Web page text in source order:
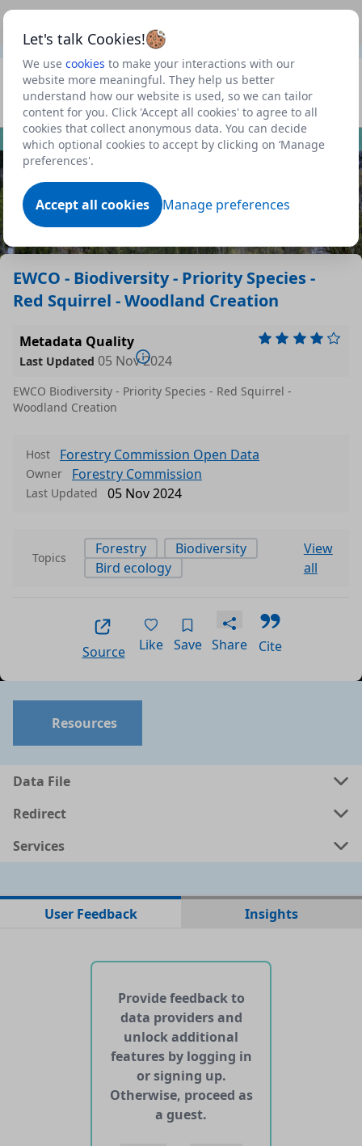
Let's talk Cookies!
We use cookies to make your interactions with our
website more meaningful. They help us better
understand how our website is used, so we can tailor
content for you. Click 'Accept all cookies' to agree to all
cookies that collect anonymous data. You can decide
which optional cookies to accept by clicking on ‘Manage
preferences'.
Accept all cookies Manage preferences
to view our roadmap and request new features
Profile
Datasets
Dataset
EWCO - Biodiversity - Priority Species -
Red Squirrel - Woodland Creation
Metadata Quality
Last Updated 05 Nov 2024
EWCO Biodiversity - Priority Species - Red Squirrel -
Woodland Creation
Host Forestry Commission Open Data
Owner Forestry Commission
Last Updated 05 Nov 2024
Topics
Forestry
Biodiversity
Bird ecology
View
all
Source Like Save Share Cite
Resources
Data File
Format
shp
geojson 0.7818 MB
Redirect
Services
No APIs and other services found for this dataset
User Feedback Insights
Provide feedback to
data providers and
unlock additional
features by logging in
or signing up.
Otherwise, proceed as
a guest.